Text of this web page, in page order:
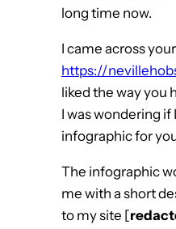
long time now.
I came across
https://
liked the way you
I was wondering
infographic for
The infographic
me with a short
to my site [